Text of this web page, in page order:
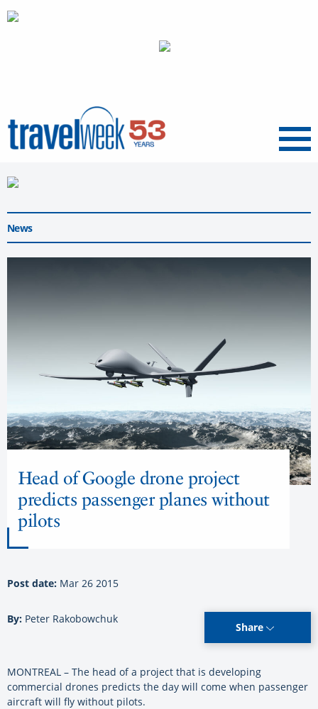
Menu
News
Head of Google drone project
predicts passenger planes without
pilots
Post date: Mar 26 2015
By: Peter Rakobowchuk
Share
MONTREAL – The head of a project that is developing
commercial drones predicts the day will come when passenger
aircraft will fly without pilots.